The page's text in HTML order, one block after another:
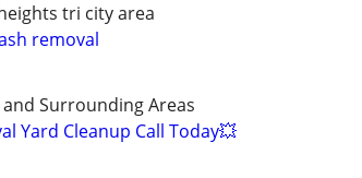
tri city area
removal
Surrounding Areas
Yard Cleanup Call Today💥